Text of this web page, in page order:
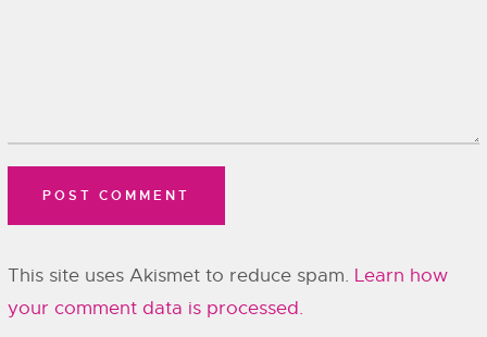
This site uses Akismet to reduce spam. Learn how
your comment data is processed.